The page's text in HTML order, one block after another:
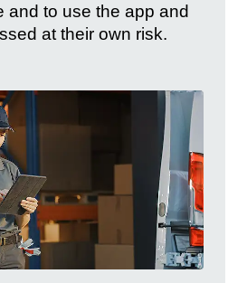
and to use the app and
at their own risk.